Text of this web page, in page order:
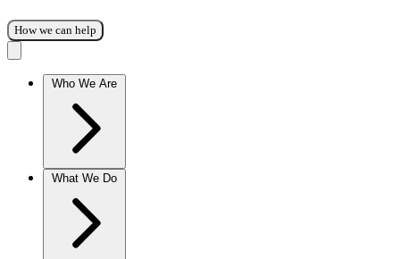
How we can help
Who We Are
What We Do